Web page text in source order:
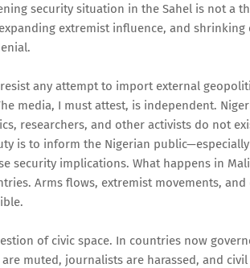
security situation in the Sahel is not a
extremist influence, and shrinking
any attempt to import external
media, I must attest, is independent.
researchers, and other activists do not
is to inform the Nigerian
security implications. What happens in
Arms flows, extremist movements,
of civic space. In countries now
muted, journalists are harassed, and